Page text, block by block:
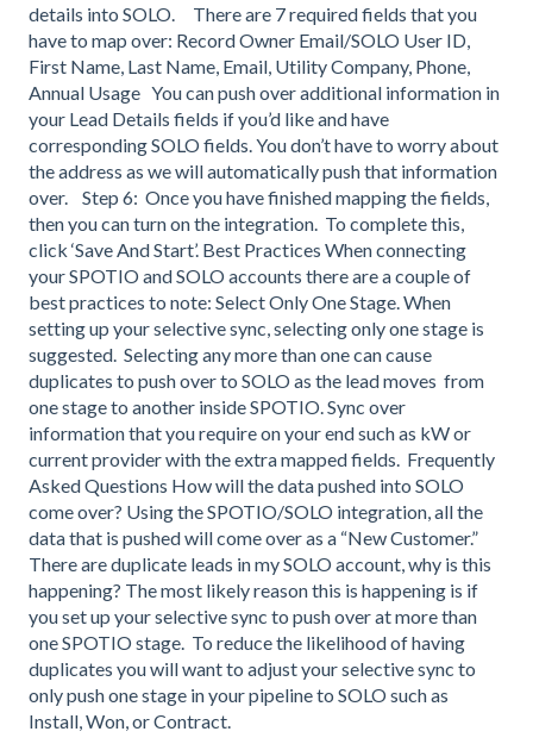
details into SOLO. There are 7 required fields that you
have to map over: Record Owner Email/SOLO User ID,
First Name, Last Name, Email, Utility Company, Phone,
Annual Usage You can push over additional information in
your Lead Details fields if you’d like and have
corresponding SOLO fields. You don’t have to worry about
the address as we will automatically push that information
over. Step 6: Once you have finished mapping the fields,
then you can turn on the integration. To complete this,
click ‘Save And Start’. Best Practices When connecting
your SPOTIO and SOLO accounts there are a couple of
best practices to note: Select Only One Stage. When
setting up your selective sync, selecting only one stage is
suggested. Selecting any more than one can cause
duplicates to push over to SOLO as the lead moves from
one stage to another inside SPOTIO. Sync over
information that you require on your end such as kW or
current provider with the extra mapped fields. Frequently
Asked Questions How will the data pushed into SOLO
come over? Using the SPOTIO/SOLO integration, all the
data that is pushed will come over as a “New Customer.”
There are duplicate leads in my SOLO account, why is this
happening? The most likely reason this is happening is if
you set up your selective sync to push over at more than
one SPOTIO stage. To reduce the likelihood of having
duplicates you will want to adjust your selective sync to
only push one stage in your pipeline to SOLO such as
Install, Won, or Contract.